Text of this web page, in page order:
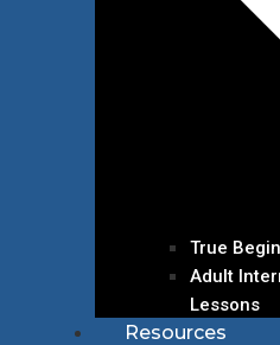
True
Adult
Lessons
Resources